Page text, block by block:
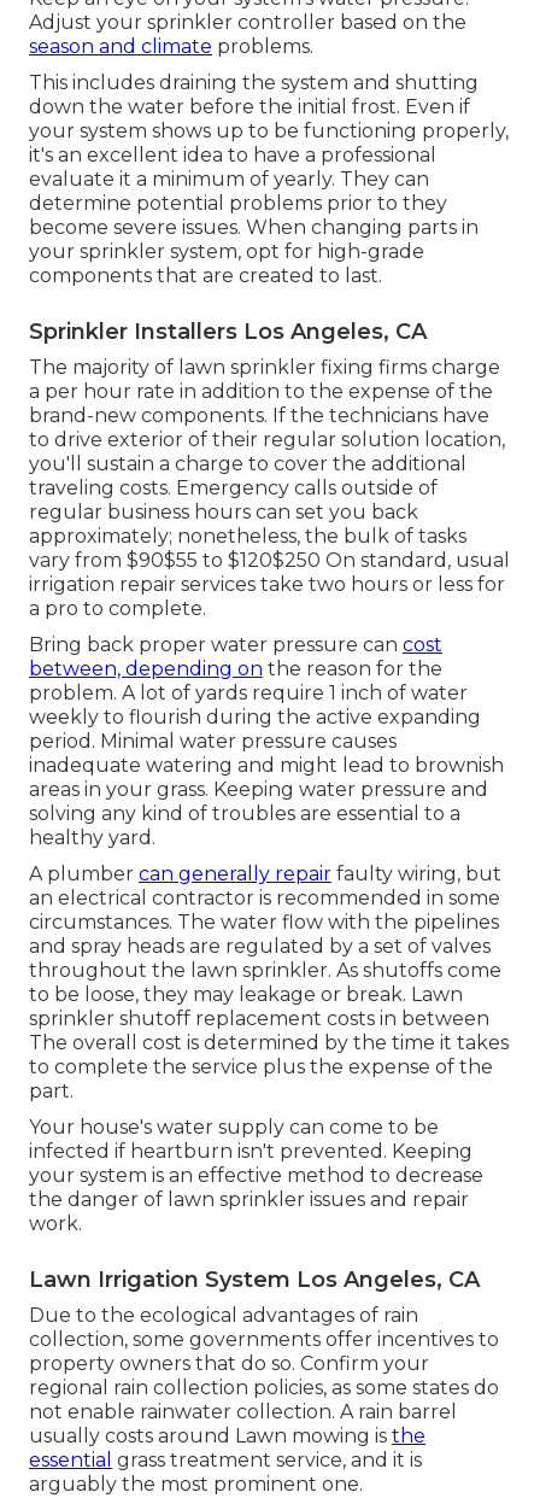
Adjust your sprinkler controller based on the
season and climate problems.
This includes draining the system and shutting
down the water before the initial frost. Even if
your system shows up to be functioning properly,
it's an excellent idea to have a professional
evaluate it a minimum of yearly. They can
determine potential problems prior to they
become severe issues. When changing parts in
your sprinkler system, opt for high-grade
components that are created to last.
Sprinkler Installers Los Angeles, CA
The majority of lawn sprinkler fixing firms charge
a per hour rate in addition to the expense of the
brand-new components. If the technicians have
to drive exterior of their regular solution location,
you'll sustain a charge to cover the additional
traveling costs. Emergency calls outside of
regular business hours can set you back
approximately; nonetheless, the bulk of tasks
vary from $90$55 to $120$250 On standard, usual
irrigation repair services take two hours or less for
a pro to complete.
Bring back proper water pressure can cost
between, depending on the reason for the
problem. A lot of yards require 1 inch of water
weekly to flourish during the active expanding
period. Minimal water pressure causes
inadequate watering and might lead to brownish
areas in your grass. Keeping water pressure and
solving any kind of troubles are essential to a
healthy yard.
A plumber can generally repair faulty wiring, but
an electrical contractor is recommended in some
circumstances. The water flow with the pipelines
and spray heads are regulated by a set of valves
throughout the lawn sprinkler. As shutoffs come
to be loose, they may leakage or break. Lawn
sprinkler shutoff replacement costs in between
The overall cost is determined by the time it takes
to complete the service plus the expense of the
part.
Your house's water supply can come to be
infected if heartburn isn't prevented. Keeping
your system is an effective method to decrease
the danger of lawn sprinkler issues and repair
work.
Lawn Irrigation System Los Angeles, CA
Due to the ecological advantages of rain
collection, some governments offer incentives to
property owners that do so. Confirm your
regional rain collection policies, as some states do
not enable rainwater collection. A rain barrel
usually costs around Lawn mowing is the
essential grass treatment service, and it is
arguably the most prominent one.